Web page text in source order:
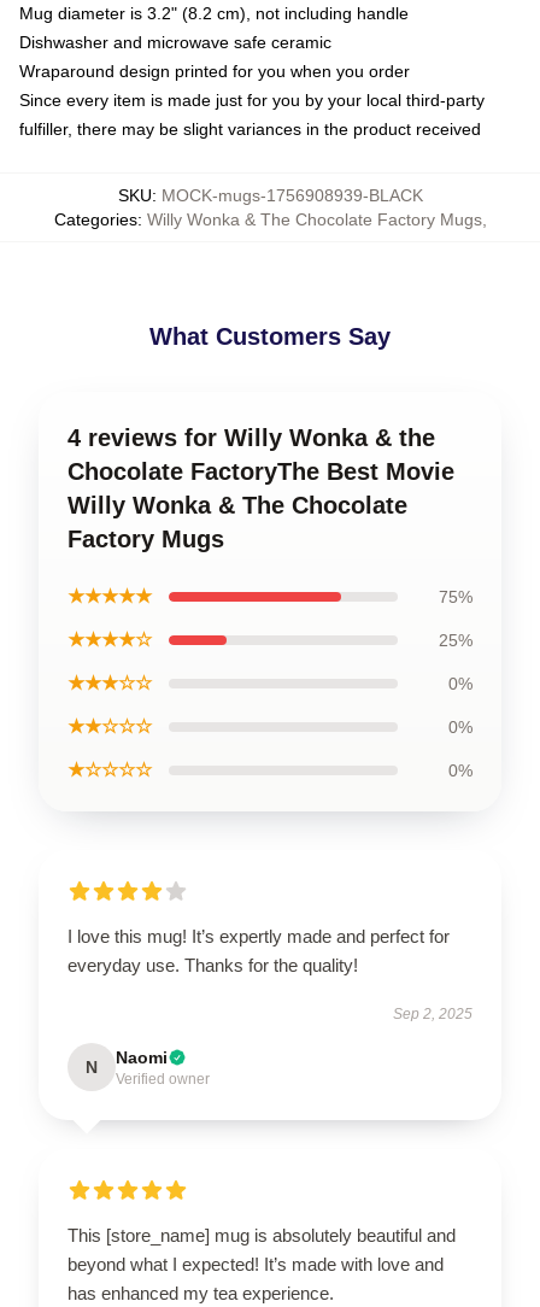
Mug diameter is 3.2" (8.2 cm), not including handle
Dishwasher and microwave safe ceramic
Wraparound design printed for you when you order
Since every item is made just for you by your local third-party
fulfiller, there may be slight variances in the product received
SKU: MOCK-mugs-1756908939-BLACK
Categories: Willy Wonka & The Chocolate Factory Mugs,
What Customers Say
4 reviews for Willy Wonka & the
Chocolate FactoryThe Best Movie
Willy Wonka & The Chocolate
Factory Mugs
★★★★★ 75%
★★★★☆ 25%
★★★☆☆ 0%
★★☆☆☆ 0%
★☆☆☆☆ 0%
I love this mug! It’s expertly made and perfect for
everyday use. Thanks for the quality!
Sep 2, 2025
N Naomi
Verified owner
This [store_name] mug is absolutely beautiful and
beyond what I expected! It’s made with love and
has enhanced my tea experience.